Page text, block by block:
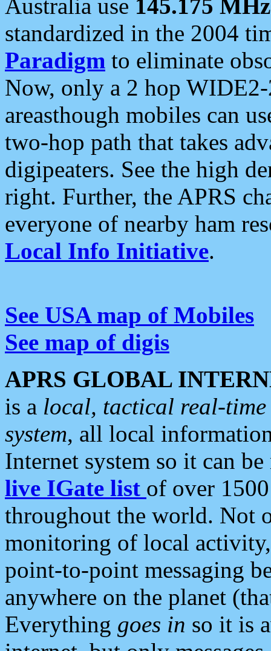
Australia use 145.175 MHz
standardized in the 2004
Paradigm to eliminate
Now, only a 2 hop
areasthough mobiles can
two-hop path that takes
digipeaters. See the high
right. Further, the APRS
everyone of nearby ham
Local Info Initiative.
See USA map of Mobiles
See map of digis
APRS GLOBAL
is a local, tactical real-
system, all local
Internet system so it can
live IGate list of over
throughout the world. Not
monitoring of local
point-to-point messaging
anywhere on the planet
Everything goes in so it is